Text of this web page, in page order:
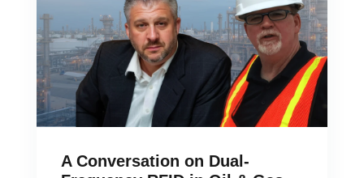
A Conversation on Dual-